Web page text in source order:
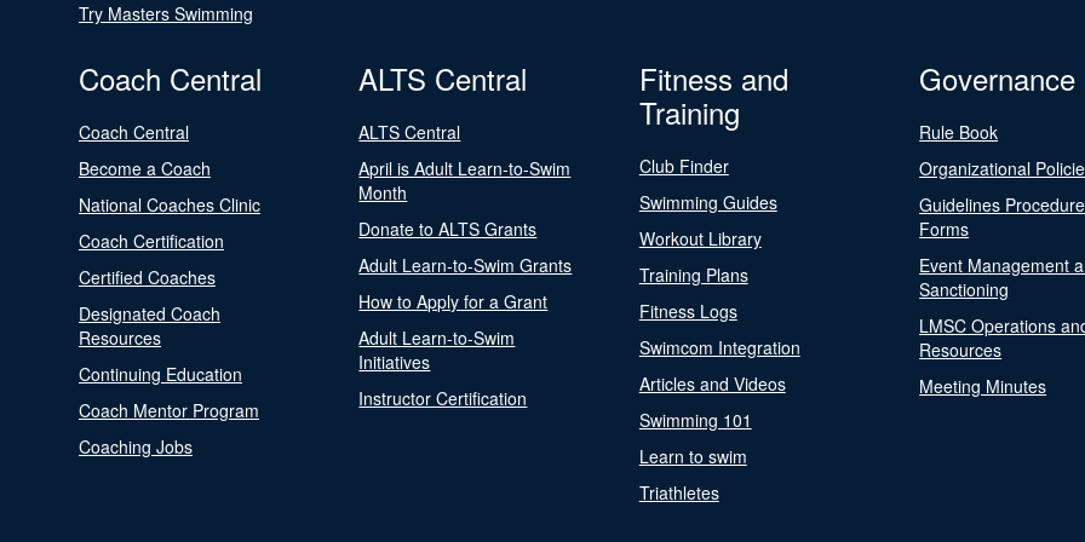
Try Masters Swimming
Coach Central
Coach Central
Become a Coach
National Coaches Clinic
Coach Certification
Certified Coaches
Designated Coach
Resources
Continuing Education
Coach Mentor Program
Coaching Jobs
ALTS Central
ALTS Central
April is Adult Learn-to-Swim
Month
Donate to ALTS Grants
Adult Learn-to-Swim Grants
How to Apply for a Grant
Adult Learn-to-Swim
Initiatives
Instructor Certification
Fitness and
Training
Club Finder
Swimming Guides
Workout Library
Training Plans
Fitness Logs
Swimcom Integration
Articles and Videos
Swimming 101
Learn to swim
Triathletes
Governance
Rule Book
Organizational
Guidelines
Forms
Event Management
Sanctioning
LMSC Operations
Resources
Meeting Minutes